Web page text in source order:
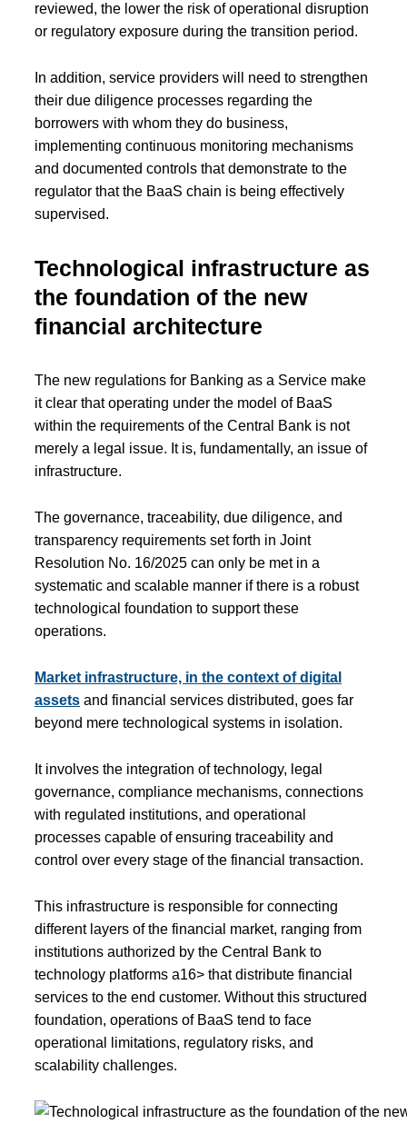
reviewed, the lower the risk of operational disruption
or regulatory exposure during the transition period.
In addition, service providers will need to strengthen
their due diligence processes regarding the
borrowers with whom they do business,
implementing continuous monitoring mechanisms
and documented controls that demonstrate to the
regulator that the BaaS chain is being effectively
supervised.
Technological infrastructure as
the foundation of the new
financial architecture
The new regulations for Banking as a Service make
it clear that operating under the model of BaaS
within the requirements of the Central Bank is not
merely a legal issue. It is, fundamentally, an issue of
infrastructure.
The governance, traceability, due diligence, and
transparency requirements set forth in Joint
Resolution No. 16/2025 can only be met in a
systematic and scalable manner if there is a robust
technological foundation to support these
operations.
Market infrastructure, in the context of digital
assets and financial services distributed, goes far
beyond mere technological systems in isolation.
It involves the integration of technology, legal
governance, compliance mechanisms, connections
with regulated institutions, and operational
processes capable of ensuring traceability and
control over every stage of the financial transaction.
This infrastructure is responsible for connecting
different layers of the financial market, ranging from
institutions authorized by the Central Bank to
technology platforms a16> that distribute financial
services to the end customer. Without this structured
foundation, operations of BaaS tend to face
operational limitations, regulatory risks, and
scalability challenges.